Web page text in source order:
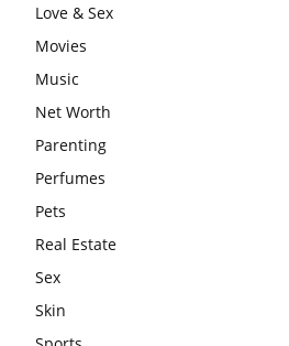
Love & Sex
Movies
Music
Net Worth
Parenting
Perfumes
Pets
Real Estate
Sex
Skin